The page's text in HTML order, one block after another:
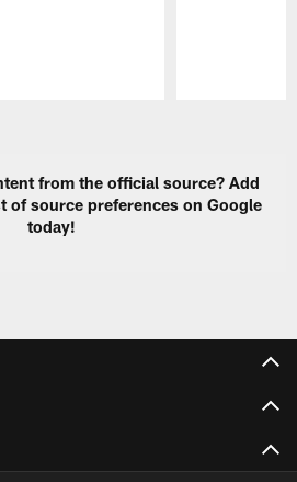
from the official source? Add
of source preferences on Google
today!